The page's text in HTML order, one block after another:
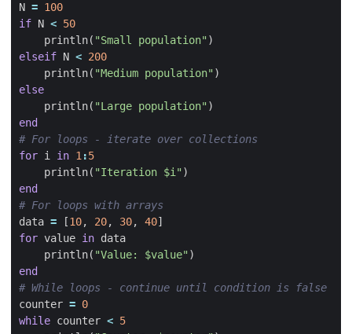
N = 100
if N < 50
println( "Small population")
elseif N < 200
println( "Medium population")
else
println( "Large population")
end
# For loops - iterate over collections
for i in 1:5
println( "Iteration $i")
end
# For loops with arrays
data = [10, 20, 30, 40]
for value in data
println( "Value: $value")
end
# While loops - continue until condition is false
counter = 0
while counter < 5